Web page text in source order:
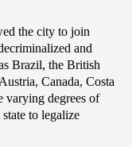
the city to join
and
Brazil, the British
Canada, Costa
varying degrees of
to legalize